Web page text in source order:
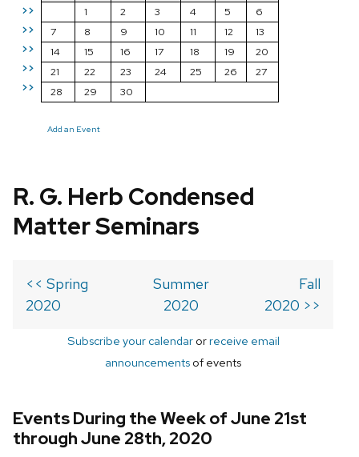
>>
>>
>>
>>
>>
1
2 3 4 5
6
7
8 9 10 11 12
13
14
15 16 17 18 19
20
21
22 23 24 25 26
27
28
29 30
Add an Event
R. G. Herb Condensed
Matter Seminars
<< Spring
2020
Summer
2020
Fall
2020 >>
Subscribe your calendarorreceive email
announcements of events
Events During the Week of June 21st
through June 28th, 2020